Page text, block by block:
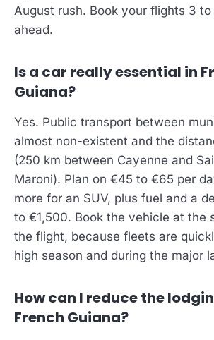
August rush. Book your flights 3 to
ahead.
Is a car really essential in
Guiana?
Yes. Public transport between
almost non-existent and the
(250 km between Cayenne and
Maroni). Plan on €45 to €65 per
more for an SUV, plus fuel and a
to €1,500. Book the vehicle at the
the flight, because fleets are
high season and during the major
How can I reduce the
French Guiana?